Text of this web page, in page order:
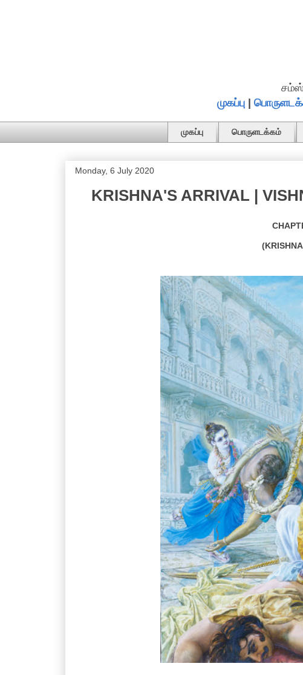
முகப்பு
முகப்பு பொருளடக்கம்
Monday, 6 July 2020
KRISHNA'S ARRIVAL |